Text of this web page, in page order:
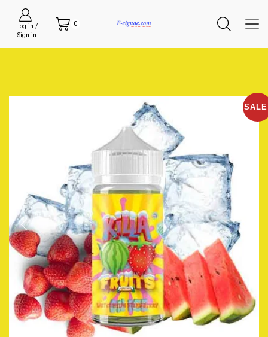
Log in /
Sign in
0